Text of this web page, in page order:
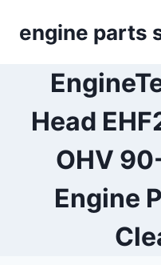
engine parts
Head
OHV
Engine